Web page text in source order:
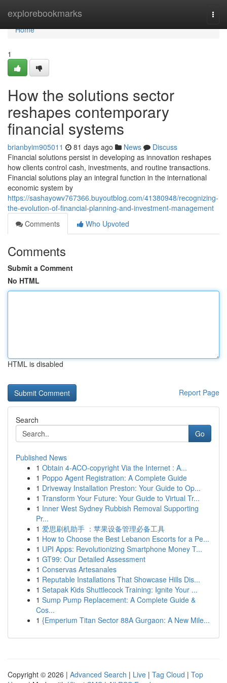
explorebookmarks
Home
Home
1
How the solutions sector
reshapes contemporary
financial systems
brianbyim905011 81 days ago News
Discuss
Financial solutions persist in developing as innovation reshapes
how clients control cash, investments, and routine transactions.
Financial solutions play an integral function in the international
economic system by
https://sashayowv767366.buyoutblog.com/41380948/recognizing-
the-evolution-of-financial-planning-and-investment-management
Comments
Who Upvoted
Comments
Submit a Comment
No HTML
HTML is disabled
Report Page
Search
Go
Published News
1 Obtain 4-ACO-copyright Via the Internet : A...
1 Poppo Agent Registration: A Complete Guide
1 Driveway Installation Preston: Your Guide to Op...
1 Transform Your Future: Your Guide to Virtual Tr...
1 Inner West Sydney Rubbish Removal Supporting
Pr...
1 爱思刷机助手 ：苹果设备管理必备工具
1 How to Choose the Best Lebanon Escorts for a Pe...
1 UPI Apps: Revolutionizing Smartphone Money T...
1 GT99: Our Detailed Assessment
1 Conservas Artesanales
1 Reputable Installations That Showcase Hills Dis...
1 Setapak Kids Shuttlecock Training: Ignite Your ...
1 Sump Pump Replacement: A Complete Guide &
Cos...
1 {Emperium Titan Sector 88A Gurgaon: A New Mile...
Copyright © 2026 | Advanced Search | Live | Tag Cloud | Top